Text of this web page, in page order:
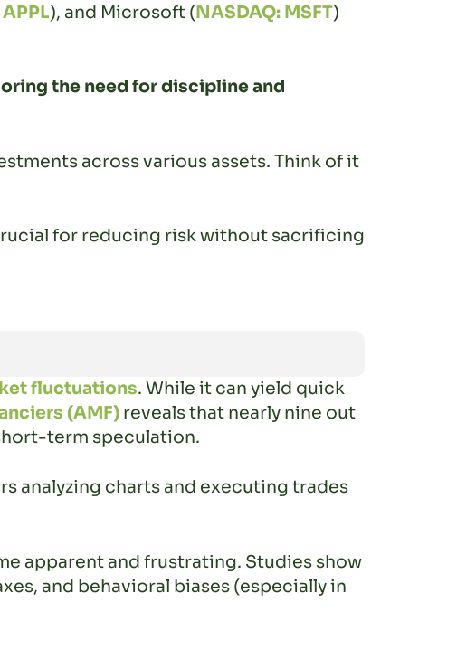
), and Microsoft (NASDAQ: MSFT)
the need for discipline and
across various assets. Think of it
for reducing risk without sacrificing
fluctuations. While it can yield quick
(AMF) reveals that nearly nine out
term speculation.
analyzing charts and executing trades
apparent and frustrating. Studies show
and behavioral biases (especially in